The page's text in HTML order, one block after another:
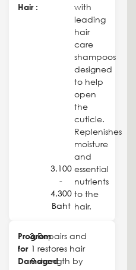
Hair :
3,100
-
4,300
Baht
with
leading
hair
care
shampoos
designed
to help
open
the
cuticle.
Replenishes
moisture
and
essential
nutrients
to the
hair.
Program
for
Damaged
3,
1
0
Repairs and
restores hair
strength by